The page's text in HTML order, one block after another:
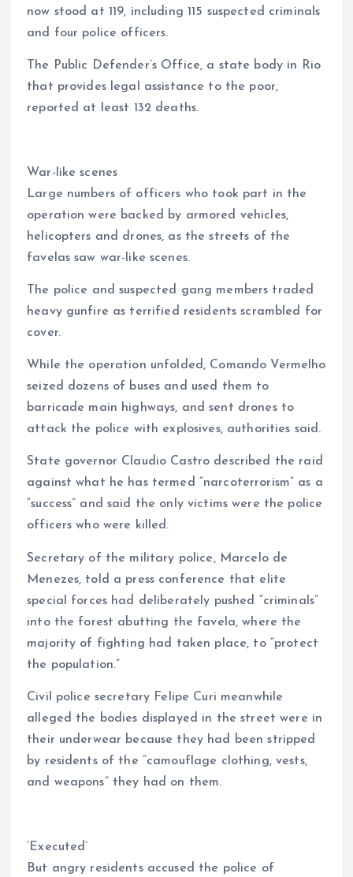
now stood at 119, including 115 suspected criminals
and four police officers.
The Public Defender’s Office, a state body in Rio
that provides legal assistance to the poor,
reported at least 132 deaths.
War-like scenes
Large numbers of officers who took part in the
operation were backed by armored vehicles,
helicopters and drones, as the streets of the
favelas saw war-like scenes.
The police and suspected gang members traded
heavy gunfire as terrified residents scrambled for
cover.
While the operation unfolded, Comando Vermelho
seized dozens of buses and used them to
barricade main highways, and sent drones to
attack the police with explosives, authorities said.
State governor Claudio Castro described the raid
against what he has termed “narcoterrorism” as a
“success” and said the only victims were the police
officers who were killed.
Secretary of the military police, Marcelo de
Menezes, told a press conference that elite
special forces had deliberately pushed “criminals”
into the forest abutting the favela, where the
majority of fighting had taken place, to “protect
the population.”
Civil police secretary Felipe Curi meanwhile
alleged the bodies displayed in the street were in
their underwear because they had been stripped
by residents of the “camouflage clothing, vests,
and weapons” they had on them.
‘Executed’
But angry residents accused the police of